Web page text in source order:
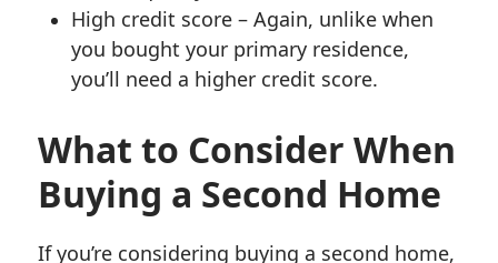
High credit score – Again, unlike when
you bought your primary residence,
you’ll need a higher credit score.
What to Consider When
Buying a Second Home
If you’re considering buying a second home,